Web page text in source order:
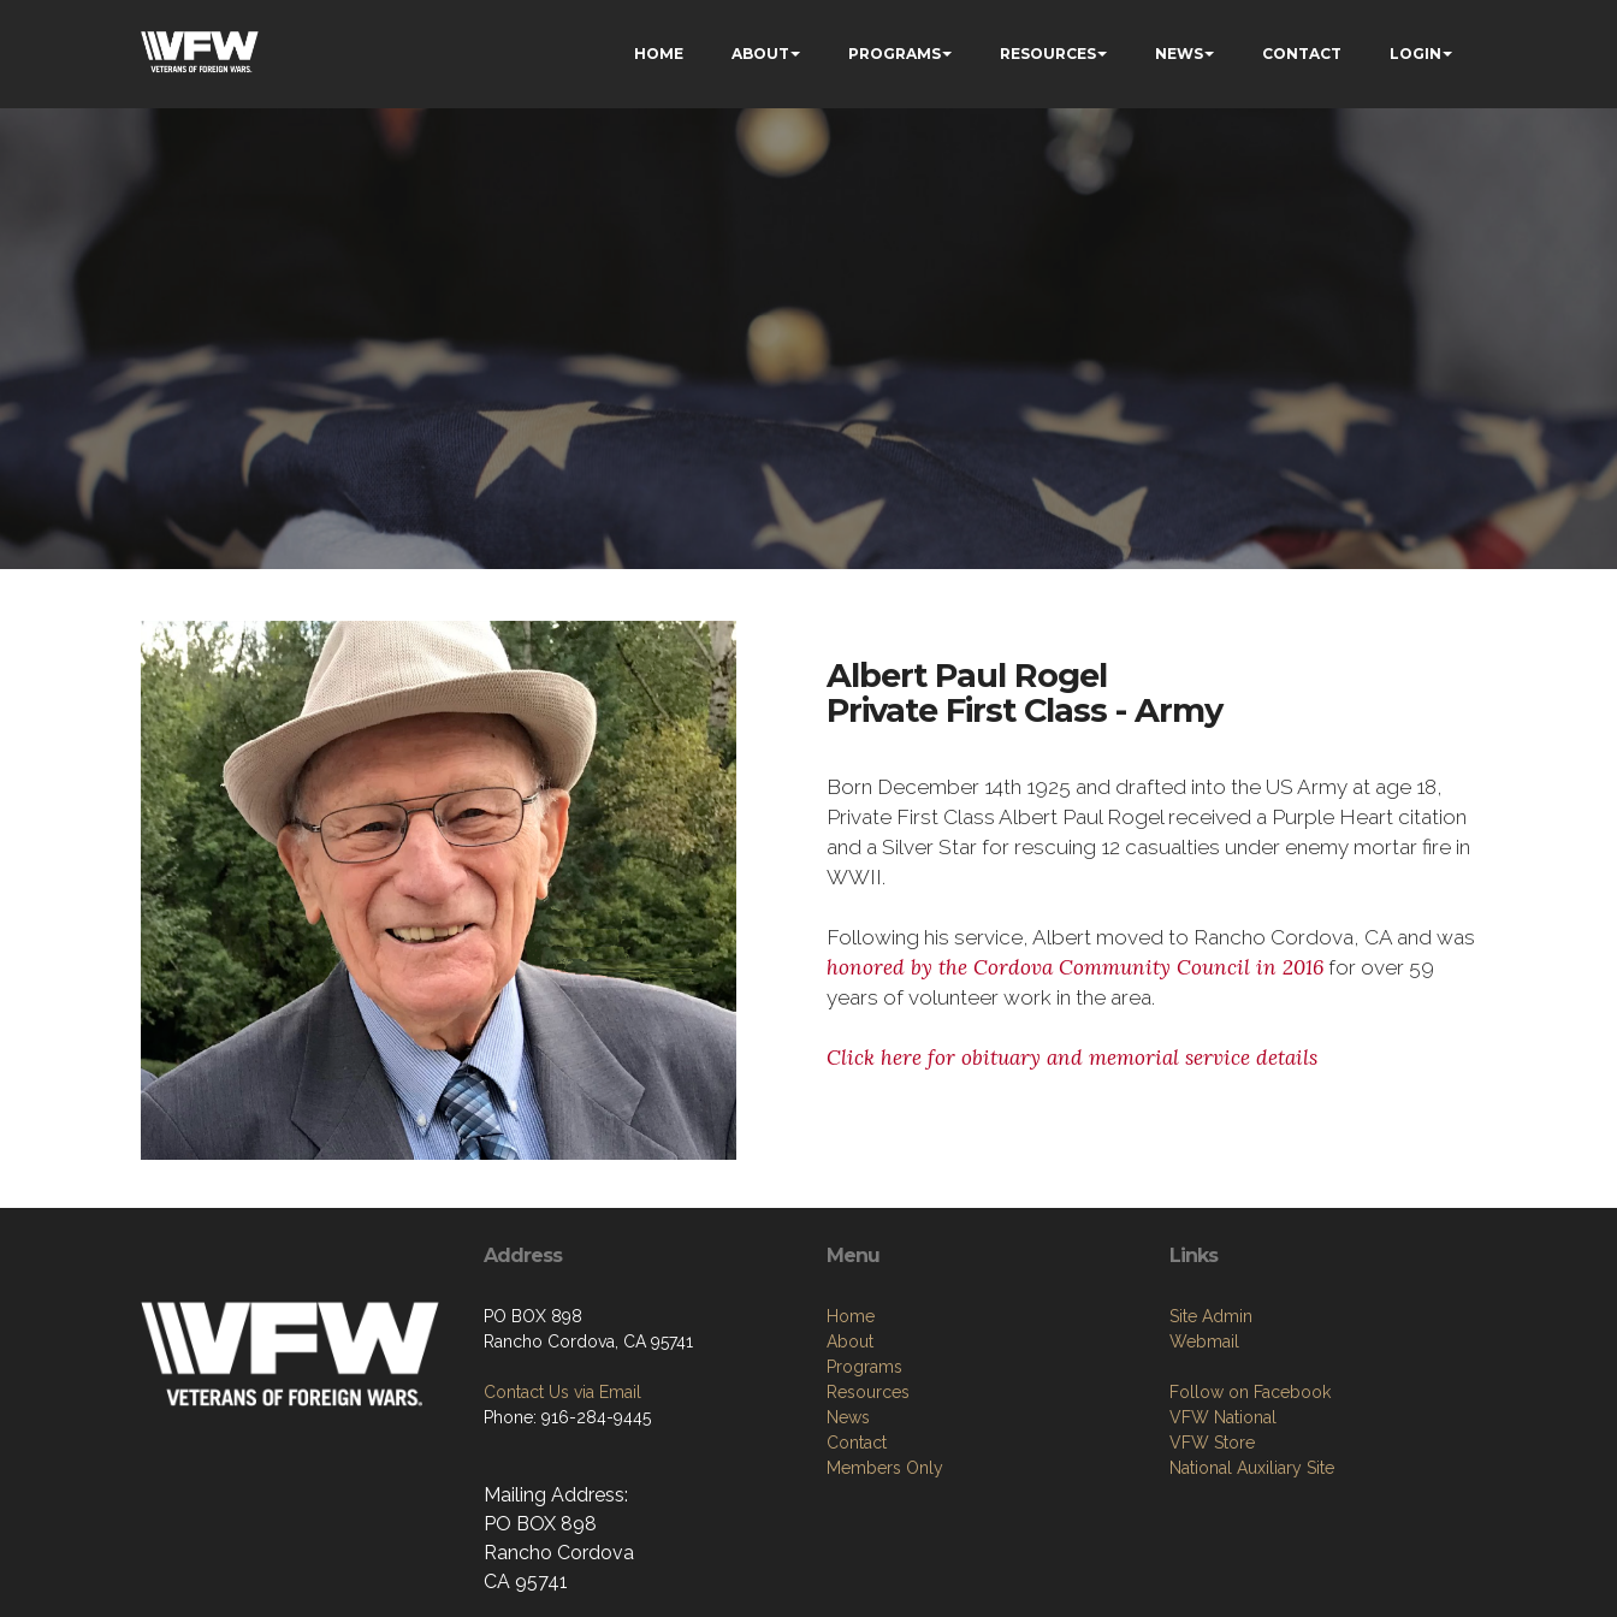
HOME ABOUT PROGRAMS RESOURCES NEWS CONTACT LOGIN
Albert Paul Rogel
Private First Class - Army
Born December 14th 1925 and drafted into the US Army at age 18,
Private First Class Albert Paul Rogel received a Purple Heart citation
and a Silver Star for rescuing 12 casualties under enemy mortar fire in
WWII.
Following his service, Albert moved to Rancho Cordova, CA and was
honored by the Cordova Community Council in 2016 for over 59
years of volunteer work in the area.
Click here for obituary and memorial service details
Address
PO BOX 898
Rancho Cordova, CA 95741
Contact Us via Email
Phone: 916-284-9445
Mailing Address:
PO BOX 898
Rancho Cordova
CA 95741
Menu
Home
About
Programs
Resources
News
Contact
Members Only
Links
Site Admin
Webmail
Follow on Facebook
VFW National
VFW Store
National Auxiliary Site